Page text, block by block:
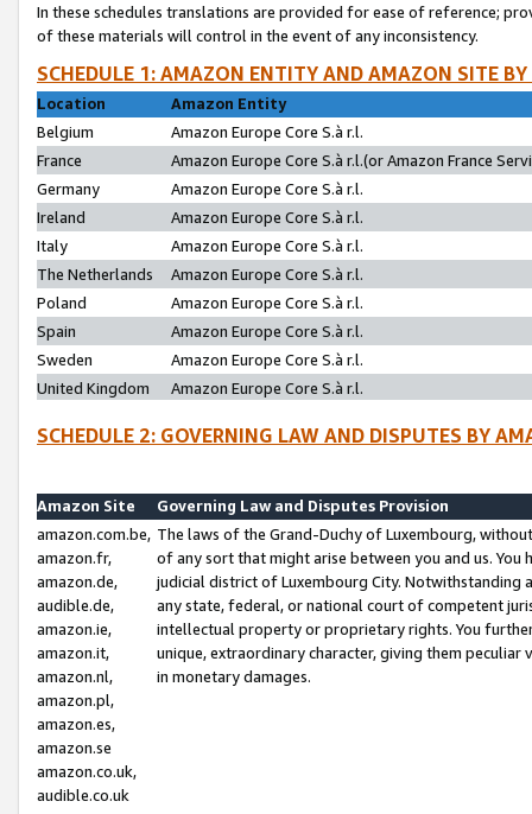
In these schedules translations are provided for ease of reference;
of these materials will control in the event of any inconsistency.
SCHEDULE 1: AMAZON ENTITY AND AMAZON SITE
Location
Amazon Entity
Belgium
Amazon Europe Core S.à r.l.
France
Amazon Europe Core S.à r.l.(or Amazon France
Germany
Amazon Europe Core S.à r.l.
Ireland
Amazon Europe Core S.à r.l.
Italy
Amazon Europe Core S.à r.l.
The Netherlands
Amazon Europe Core S.à r.l.
Poland
Amazon Europe Core S.à r.l.
Spain
Amazon Europe Core S.à r.l.
Sweden
Amazon Europe Core S.à r.l.
United Kingdom
Amazon Europe Core S.à r.l.
SCHEDULE 2: GOVERNING LAW AND DISPUTES BY
Amazon Site
Governing Law and Disputes Provision
amazon.com.be,
amazon.fr,
amazon.de,
audible.de,
amazon.ie,
amazon.it,
amazon.nl,
amazon.pl,
amazon.es,
amazon.se
amazon.co.uk,
audible.co.uk
The laws of the Grand-Duchy of Luxembourg,
of any sort that might arise between you and us.
judicial district of Luxembourg City. Notwithstanding
any state, federal, or national court of competent
intellectual property or proprietary rights. You
unique, extraordinary character, giving them
in monetary damages.